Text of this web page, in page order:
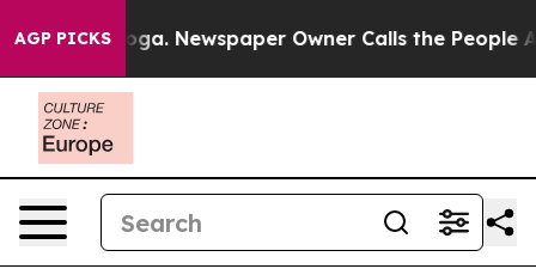
AGP PICKSNewspaper Owner Calls the People